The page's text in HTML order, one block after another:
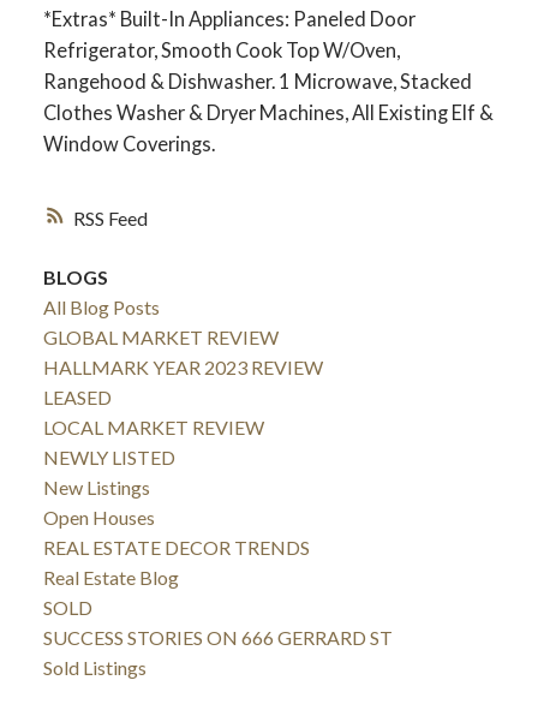
RSS
*Extras* Built-In Appliances: Paneled Door
Refrigerator, Smooth Cook Top W/Oven,
Rangehood & Dishwasher. 1 Microwave, Stacked
Clothes Washer & Dryer Machines, All Existing Elf &
Window Coverings.
BLOGS
All Blog Posts
GLOBAL MARKET REVIEW
HALLMARK YEAR 2023 REVIEW
LEASED
LOCAL MARKET REVIEW
NEWLY LISTED
New Listings
Open Houses
REAL ESTATE DECOR TRENDS
Real Estate Blog
SOLD
SUCCESS STORIES ON 666 GERRARD ST
Sold Listings